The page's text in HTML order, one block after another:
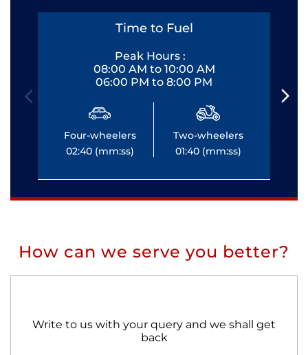
Time to Fuel
Peak Hours :
08:00 AM to 10:00 AM
06:00 PM to 8:00 PM
Four-wheelers
02:40 (mm:ss)
Two-wheelers
01:40 (mm:ss)
How can we serve you better?
Write to us with your query and we shall get
back